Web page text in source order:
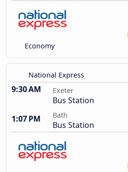
Economy
National Express
9:30 AM Exeter
Bus Station
1:07 PM
Bath
Bus Station